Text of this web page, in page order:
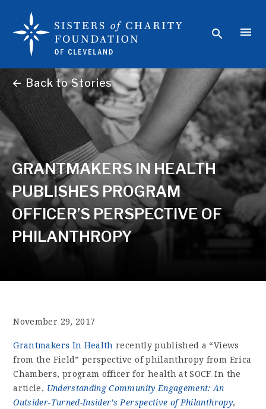
← Back to Stories
GRANTMAKERS IN HEALTH
PUBLISHES PROGRAM
OFFICER’S PERSPECTIVE OF
PHILANTHROPY
November 29, 2017
Grantmakers In Health recently published a “Views
from the Field” perspective of philanthropy from Erica
Chambers, program officer for health at SOCF. In the
article, Understanding Community Engagement: An
Outsider-Turned-Insider’s Perspective of Philanthropy,